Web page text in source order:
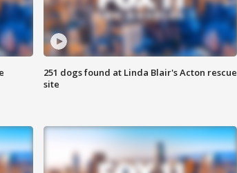
251 dogs found at Linda Blair's Acton rescue
site